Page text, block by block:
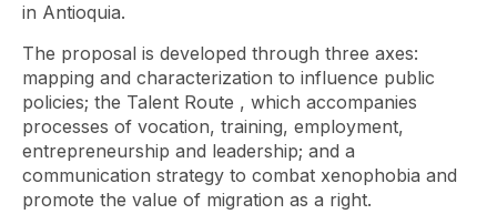
in Antioquia.
The proposal is developed through three axes:
mapping and characterization to influence public
policies; the Talent Route , which accompanies
processes of vocation, training, employment,
entrepreneurship and leadership; and a
communication strategy to combat xenophobia and
promote the value of migration as a right.